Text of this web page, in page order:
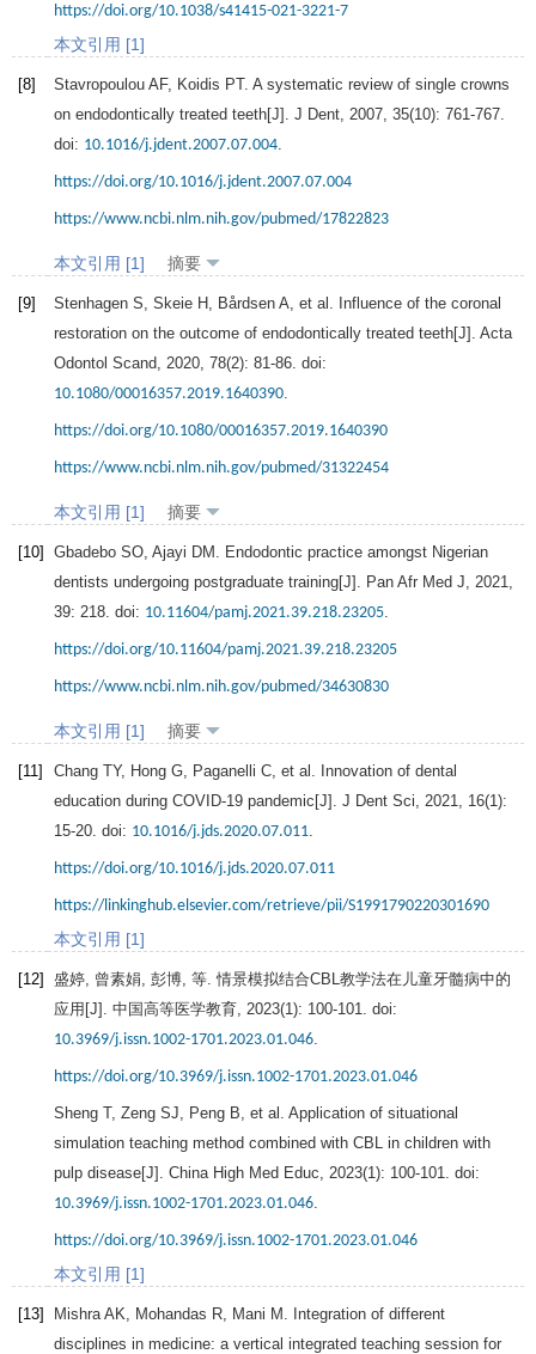
https://doi.org/10.1038/s41415-021-3221-7
本文引用 [1]
[8] Stavropoulou AF, Koidis PT. A systematic review of single crowns
on endodontically treated teeth[J]. J Dent 2007 35(10): 761-767.
doi: 10.1016/j.jdent.2007.07.004
https://doi.org/10.1016/j.jdent.2007.07.004
https://www.ncbi.nlm.nih.gov/pubmed/17822823
本文引用 [1] 摘要
[9] Stenhagen S Skeie H Bårdsen A , et al. Influence of the coronal
restoration on the outcome of endodontically treated teeth[J]. Acta
Odontol Scand 2020 78(2): 81-86. doi:
10.1080/00016357.2019.1640390
https://doi.org/10.1080/00016357.2019.1640390
https://www.ncbi.nlm.nih.gov/pubmed/31322454
本文引用 [1] 摘要
[10] Gbadebo SO Ajayi DM . Endodontic practice amongst Nigerian
dentists undergoing postgraduate training[J]. Pan Afr Med J 2021
39: 218. doi: 10.11604/pamj.2021.39.218.23205
https://doi.org/10.11604/pamj.2021.39.218.23205
https://www.ncbi.nlm.nih.gov/pubmed/34630830
本文引用 [1] 摘要
[11] Chang TY, Hong G Paganelli C , et al. Innovation of dental
education during COVID-19 pandemic[J]. J Dent Sci 2021 16(1):
15-20. doi: 10.1016/j.jds.2020.07.011
https://doi.org/10.1016/j.jds.2020.07.011
https://linkinghub.elsevier.com/retrieve/pii/S1991790220301690
本文引用 [1]
[12] 盛婷, 曾素娟, 彭博, 等. 情景模拟结合CBL教学法在儿童牙髓病中的
应用[J]. 中国高等医学教育 2023(1): 100-101. doi:
10.3969/j.issn.1002-1701.2023.01.046
https://doi.org/10.3969/j.issn.1002-1701.2023.01.046
Sheng T, Zeng SJ Peng B , et al. Application of situational
simulation teaching method combined with CBL in children with
pulp disease[J]. China High Med Educ 2023(1): 100-101. doi:
10.3969/j.issn.1002-1701.2023.01.046
https://doi.org/10.3969/j.issn.1002-1701.2023.01.046
本文引用 [1]
[13] Mishra AK Mohandas R Mani M . Integration of different
disciplines in medicine: a vertical integrated teaching session for